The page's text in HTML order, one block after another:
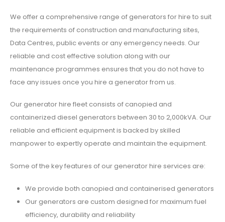
We offer a comprehensive range of generators for hire to suit
the requirements of construction and manufacturing sites,
Data Centres, public events or any emergency needs. Our
reliable and cost effective solution along with our
maintenance programmes ensures that you do not have to
face any issues once you hire a generator from us.
Our generator hire fleet consists of canopied and
containerized diesel generators between 30 to 2,000kVA. Our
reliable and efficient equipment is backed by skilled
manpower to expertly operate and maintain the equipment.
Some of the key features of our generator hire services are:
We provide both canopied and containerised generators
Our generators are custom designed for maximum fuel
efficiency, durability and reliability